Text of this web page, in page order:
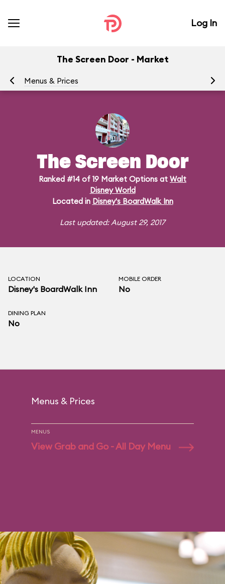
Log In
The Screen Door - Market
Menus & Prices
The Screen Door
Ranked #14 of 19 Market Options at Walt
Disney World
Located in Disney's BoardWalk Inn
Last updated: August 29, 2017
LOCATION
Disney's BoardWalk Inn
MOBILE ORDER
No
DINING PLAN
No
Menus & Prices
MENUS
View Grab and Go - All Day Menu